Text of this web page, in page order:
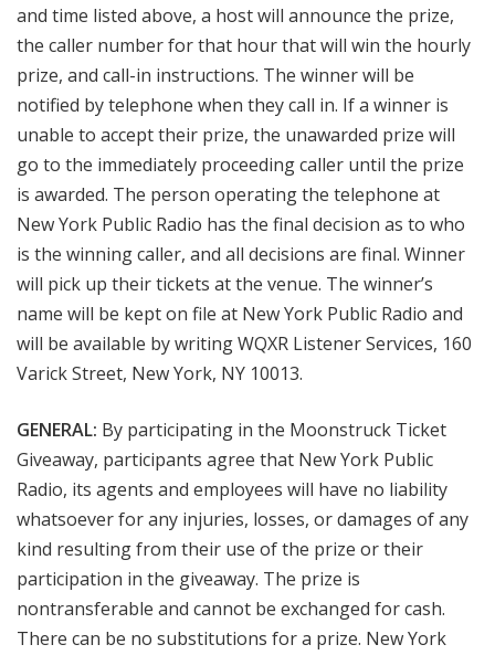
and time listed above, a host will announce the prize,
the caller number for that hour that will win the hourly
prize, and call-in instructions. The winner will be
notified by telephone when they call in. If a winner is
unable to accept their prize, the unawarded prize will
go to the immediately proceeding caller until the prize
is awarded. The person operating the telephone at
New York Public Radio has the final decision as to who
is the winning caller, and all decisions are final. Winner
will pick up their tickets at the venue. The winner’s
name will be kept on file at New York Public Radio and
will be available by writing WQXR Listener Services, 160
Varick Street, New York, NY 10013.
GENERAL: By participating in the Moonstruck Ticket
Giveaway, participants agree that New York Public
Radio, its agents and employees will have no liability
whatsoever for any injuries, losses, or damages of any
kind resulting from their use of the prize or their
participation in the giveaway. The prize is
nontransferable and cannot be exchanged for cash.
There can be no substitutions for a prize. New York